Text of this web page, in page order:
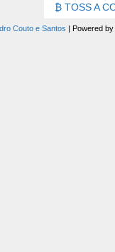
TOSS A
Couto e Santos | Powered by